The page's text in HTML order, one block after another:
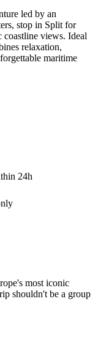
led by an
stop in Split for
coastline views. Ideal
relaxation,
maritime
24h
most iconic
shouldn't be a group